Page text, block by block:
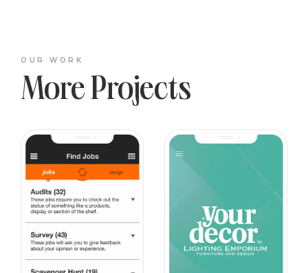
OUR WORK
More Projects